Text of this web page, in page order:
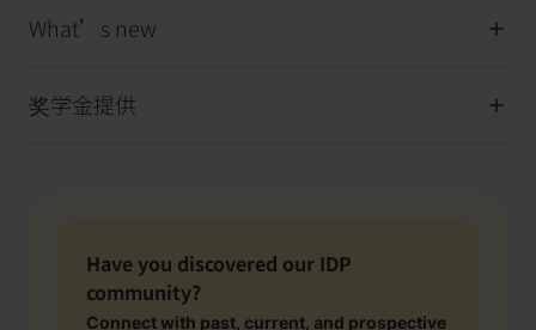
What’s new
奖学金提供
Have you discovered our IDP
community?
Connect with past, current, and prospective